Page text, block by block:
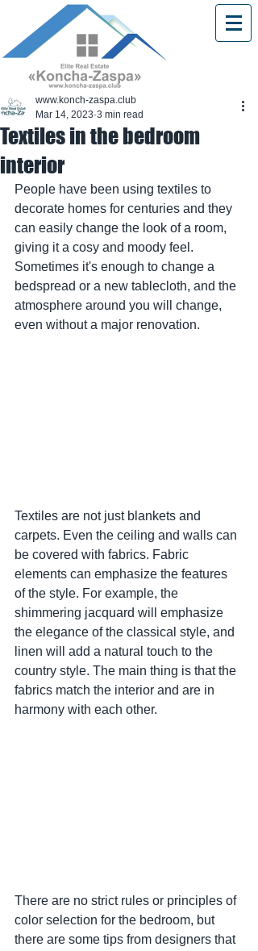
Textiles in the bedroom
interior
www.konch-zaspa.club
Mar 14, 2023 3 min read
People have been using textiles to
decorate homes for centuries and they
can easily change the look of a room,
giving it a cosy and moody feel.
Sometimes it's enough to change a
bedspread or a new tablecloth, and the
atmosphere around you will change,
even without a major renovation.
Textiles are not just blankets and
carpets. Even the ceiling and walls can
be covered with fabrics. Fabric
elements can emphasize the features
of the style. For example, the
shimmering jacquard will emphasize
the elegance of the classical style, and
linen will add a natural touch to the
country style. The main thing is that the
fabrics match the interior and are in
harmony with each other.
There are no strict rules or principles of
color selection for the bedroom, but
there are some tips from designers that